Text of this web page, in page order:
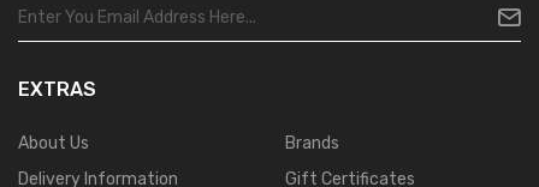
EXTRAS
About Us
Delivery Information
Brands
Gift Certificates